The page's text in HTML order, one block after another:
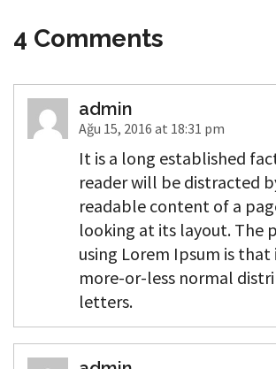
4 Comments
admin
Ağu 15, 2016 at 18:31 pm
It is a long established
reader will be distracted
readable content of a
looking at its layout. The
using Lorem Ipsum is that
more-or-less normal
letters.